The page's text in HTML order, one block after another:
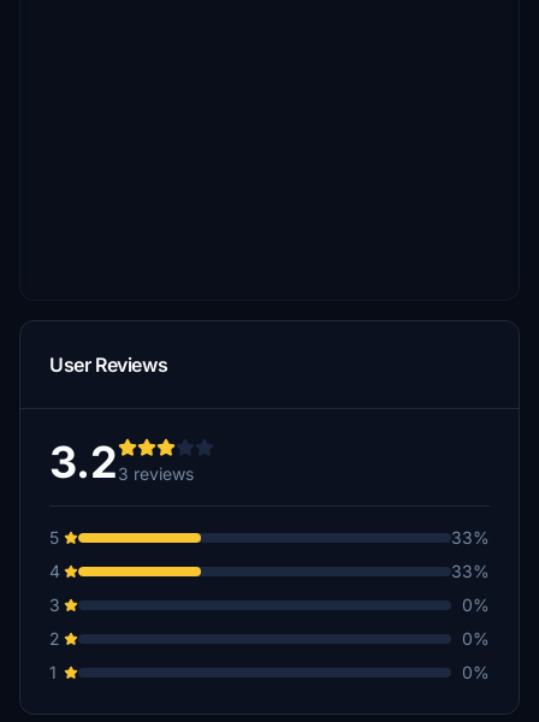
User Reviews
3.23 reviews
5
33%
4
33%
3
0%
2
0%
1
0%